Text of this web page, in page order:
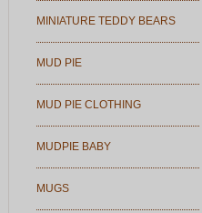
MINIATURE TEDDY BEARS
MUD PIE
MUD PIE CLOTHING
MUDPIE BABY
MUGS